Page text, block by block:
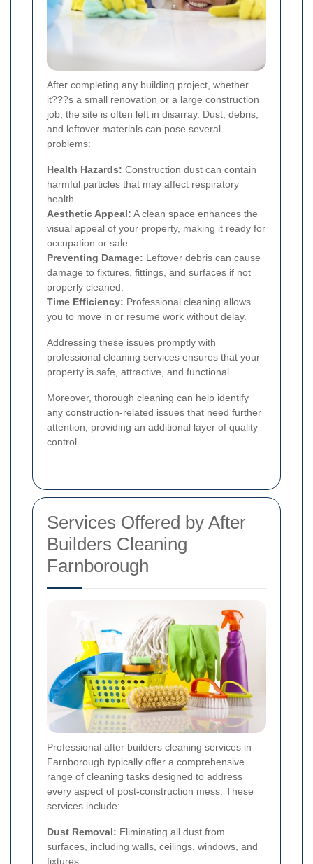
After completing any building project, whether
it???s a small renovation or a large construction
job, the site is often left in disarray. Dust, debris,
and leftover materials can pose several
problems:
Health Hazards: Construction dust can contain
harmful particles that may affect respiratory
health.
Aesthetic Appeal: A clean space enhances the
visual appeal of your property, making it ready for
occupation or sale.
Preventing Damage: Leftover debris can cause
damage to fixtures, fittings, and surfaces if not
properly cleaned.
Time Efficiency: Professional cleaning allows
you to move in or resume work without delay.
Addressing these issues promptly with
professional cleaning services ensures that your
property is safe, attractive, and functional.
Moreover, thorough cleaning can help identify
any construction-related issues that need further
attention, providing an additional layer of quality
control.
Services Offered by After
Builders Cleaning
Farnborough
Professional after builders cleaning services in
Farnborough typically offer a comprehensive
range of cleaning tasks designed to address
every aspect of post-construction mess. These
services include:
Dust Removal: Eliminating all dust from
surfaces, including walls, ceilings, windows, and
fixtures.